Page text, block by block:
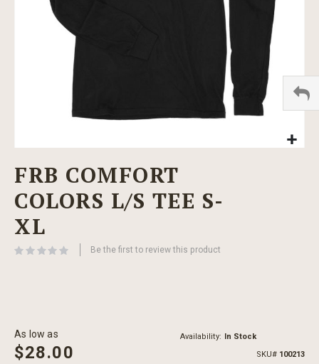
to
the
beginning
the
images
FRB COMFORT
COLORS L/S TEE S-
XL
Be the first to review this product
As low as
$28.00
Availability:
In Stock
SKU
100213